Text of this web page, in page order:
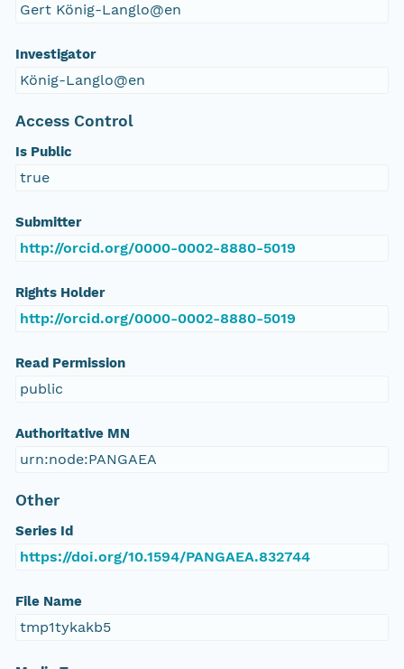
Gert König-Langlo@en
Investigator
König-Langlo@en
Access Control
Is Public
true
Submitter
http://orcid.org/0000-0002-8880-5019
Rights Holder
http://orcid.org/0000-0002-8880-5019
Read Permission
public
Authoritative MN
urn:node:PANGAEA
Other
Series Id
https://doi.org/10.1594/PANGAEA.832744
File Name
tmp1tykakb5